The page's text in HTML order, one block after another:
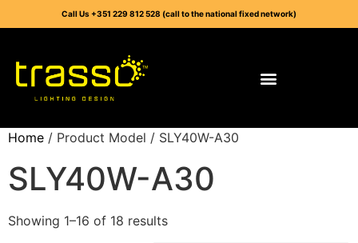
Call Us +351 229 812 528 (call to the national fixed network)
Home / Product Model / SLY40W-A30
SLY40W-A30
Showing 1–16 of 18 results